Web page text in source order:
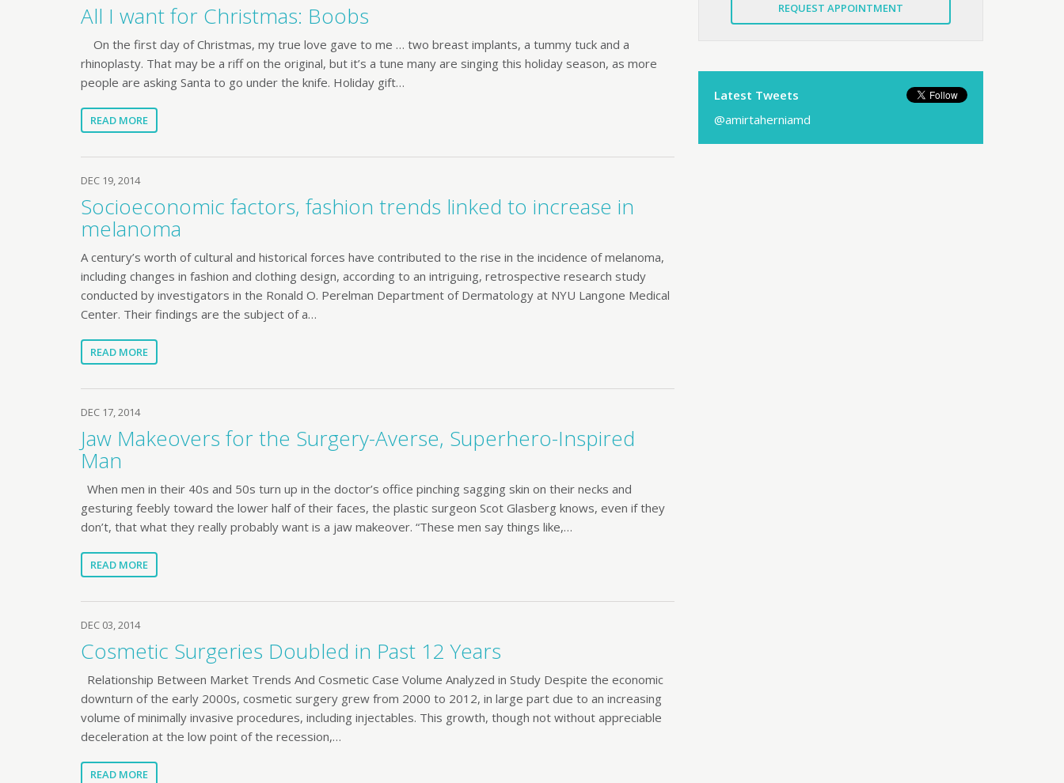
All I want for Christmas: Boobs
On the first day of Christmas, my true love gave to me … two breast implants, a tummy tuck and a
rhinoplasty. That may be a riff on the original, but it’s a tune many are singing this holiday season, as more
people are asking Santa to go under the knife. Holiday gift…
READ MORE
DEC 19, 2014
Socioeconomic factors, fashion trends linked to increase in
melanoma
A century’s worth of cultural and historical forces have contributed to the rise in the incidence of melanoma,
including changes in fashion and clothing design, according to an intriguing, retrospective research study
conducted by investigators in the Ronald O. Perelman Department of Dermatology at NYU Langone Medical
Center. Their findings are the subject of a…
READ MORE
DEC 17, 2014
Jaw Makeovers for the Surgery-Averse, Superhero-Inspired
Man
When men in their 40s and 50s turn up in the doctor’s office pinching sagging skin on their necks and
gesturing feebly toward the lower half of their faces, the plastic surgeon Scot Glasberg knows, even if they
don’t, that what they really probably want is a jaw makeover. “These men say things like,…
READ MORE
DEC 03, 2014
Cosmetic Surgeries Doubled in Past 12 Years
Relationship Between Market Trends And Cosmetic Case Volume Analyzed in Study Despite the economic
downturn of the early 2000s, cosmetic surgery grew from 2000 to 2012, in large part due to an increasing
volume of minimally invasive procedures, including injectables. This growth, though not without appreciable
deceleration at the low point of the recession,…
READ MORE
REQUEST APPOINTMENT
Latest Tweets
@amirtaherniamd